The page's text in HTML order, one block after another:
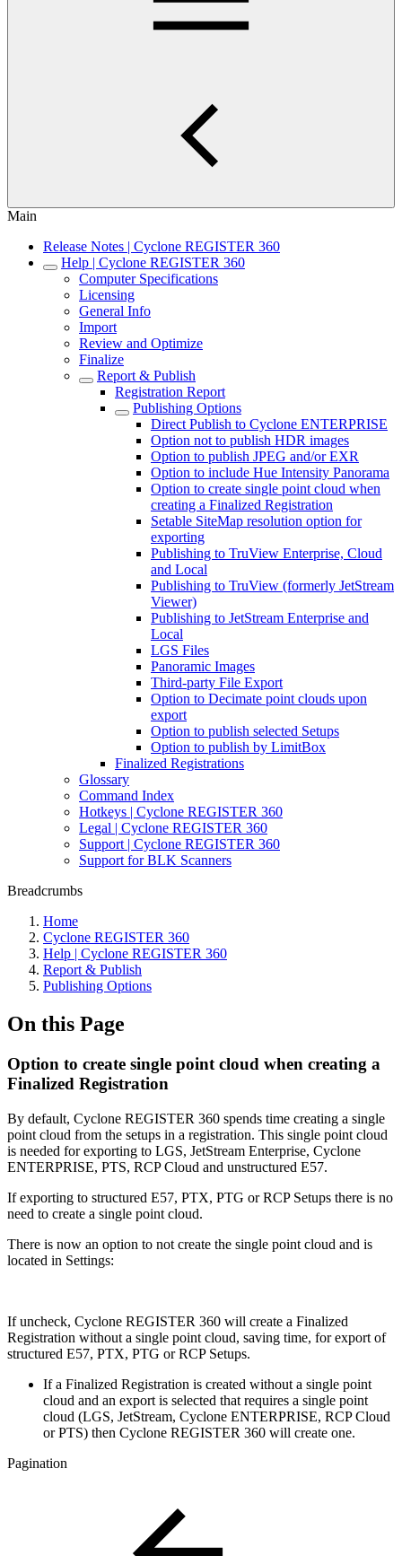
Main
Release Notes | Cyclone REGISTER 360
Help | Cyclone REGISTER 360
Computer Specifications
Licensing
General Info
Import
Review and Optimize
Finalize
Report & Publish
Registration Report
Publishing Options
Direct Publish to Cyclone ENTERPRISE
Option not to publish HDR images
Option to publish JPEG and/or EXR
Option to include Hue Intensity Panorama
Option to create single point cloud when
creating a Finalized Registration
Setable SiteMap resolution option for
exporting
Publishing to TruView Enterprise, Cloud
and Local
Publishing to TruView (formerly JetStream
Viewer)
Publishing to JetStream Enterprise and
Local
LGS Files
Panoramic Images
Third-party File Export
Option to Decimate point clouds upon
export
Option to publish selected Setups
Option to publish by LimitBox
Finalized Registrations
Glossary
Command Index
Hotkeys | Cyclone REGISTER 360
Legal | Cyclone REGISTER 360
Support | Cyclone REGISTER 360
Support for BLK Scanners
Breadcrumbs
Home
Cyclone REGISTER 360
Help | Cyclone REGISTER 360
Report & Publish
Publishing Options
On this Page
Option to create single point cloud when creating a
Finalized Registration
By default, Cyclone REGISTER 360 spends time creating a single
point cloud from the setups in a registration. This single point cloud
is needed for exporting to LGS, JetStream Enterprise, Cyclone
ENTERPRISE, PTS, RCP Cloud and unstructured E57.
If exporting to structured E57, PTX, PTG or RCP Setups there is no
need to create a single point cloud.
There is now an option to not create the single point cloud and is
located in Settings:
If uncheck, Cyclone REGISTER 360 will create a Finalized
Registration without a single point cloud, saving time, for export of
structured E57, PTX, PTG or RCP Setups.
If a Finalized Registration is created without a single point
cloud and an export is selected that requires a single point
cloud (LGS, JetStream, Cyclone ENTERPRISE, RCP Cloud
or PTS) then Cyclone REGISTER 360 will create one.
Pagination